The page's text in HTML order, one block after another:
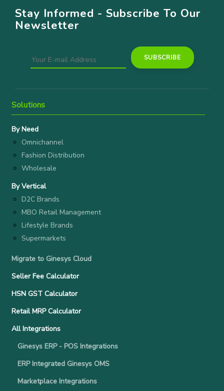
Stay Informed - Subscribe To Our
Newsletter
Solutions
By Need
Omnichannel
Fashion Distribution
Wholesale
By Vertical
D2C Brands
MBO Retail Management
Lifestyle Brands
Supermarkets
Migrate to Ginesys Cloud
Seller Fee Calculator
HSN GST Calculator
Retail MRP Calculator
All Integrations
Ginesys ERP - POS Integrations
ERP Integrated Ginesys OMS
Marketplace Integrations